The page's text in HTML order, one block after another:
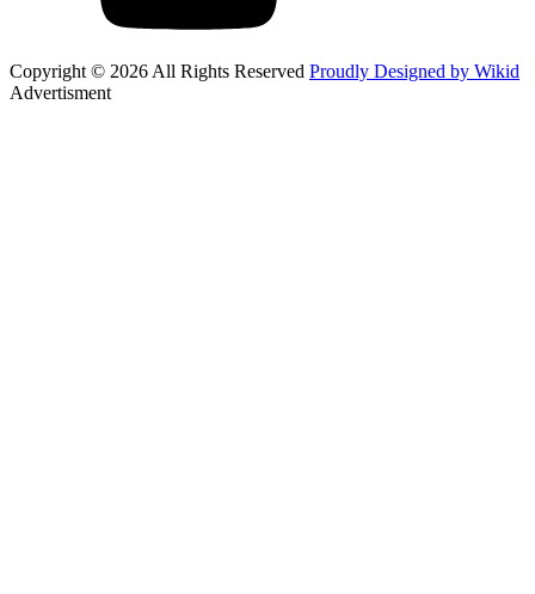
Copyright © 2026 All Rights Reserved Proudly Designed by Wikid
Advertisment